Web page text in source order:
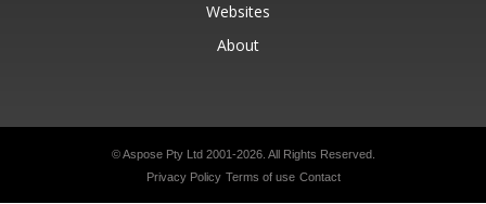
Websites
About
© Aspose Pty Ltd 2001-2026. All Rights Reserved.
Privacy Policy Terms of use Contact